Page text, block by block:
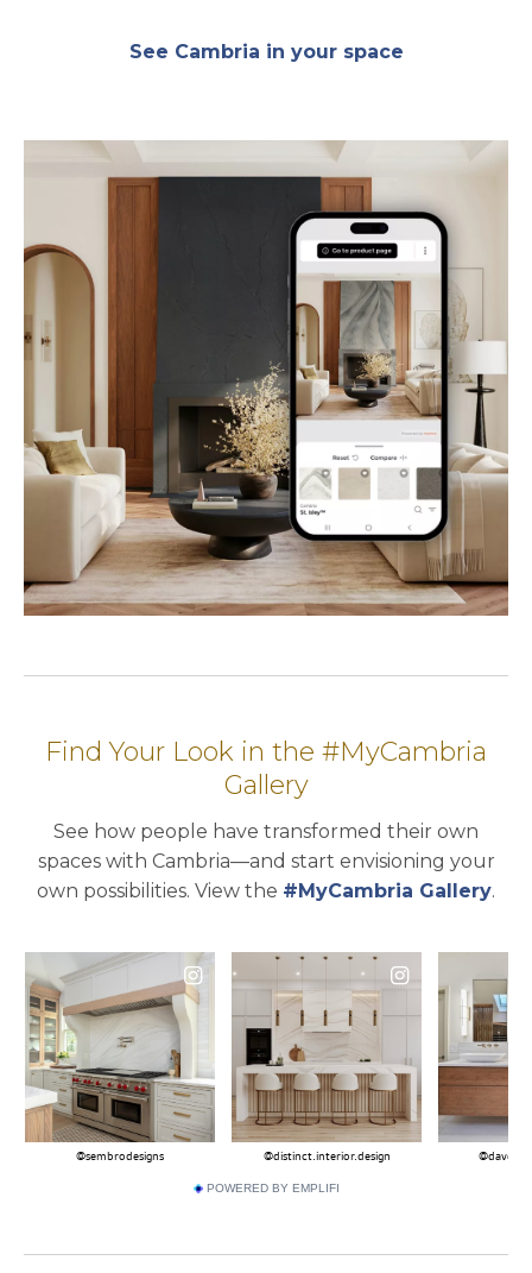
See Cambria in your space
Find Your Look in the #MyCambria
Gallery
See how people have transformed their own
spaces with Cambria—and start envisioning your
own possibilities. View the #MyCambria Gallery.
POWERED BY EMPLIFI